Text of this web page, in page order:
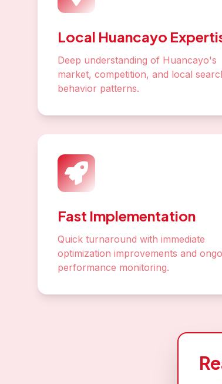
Local Huancayo
Deep understanding of Huancayo's
market, competition, and local
behavior patterns.
Fast Implementation
Quick turnaround with immediate
optimization improvements and
performance monitoring.